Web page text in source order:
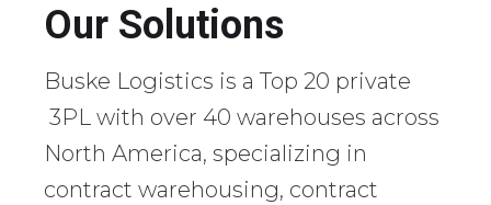
Our Solutions
Buske Logistics is a Top 20 private
3PL with over 40 warehouses across
North America, specializing in
contract warehousing, contract